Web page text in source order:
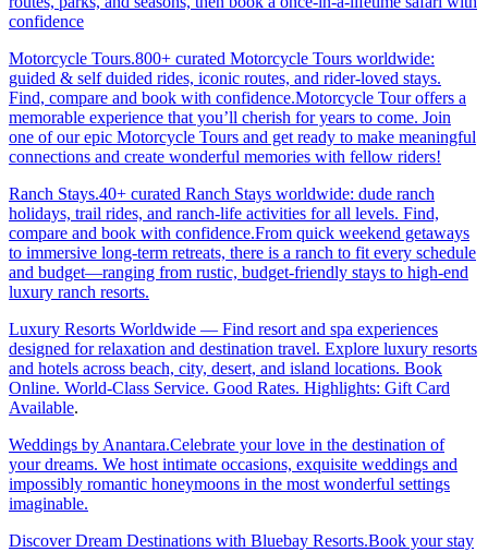
confidence
Motorcycle Tours.800+ curated Motorcycle Tours worldwide:
guided & self duided rides, iconic routes, and rider-loved stays.
Find, compare and book with confidence.Motorcycle Tour offers a
memorable experience that you’ll cherish for years to come. Join
one of our epic Motorcycle Tours and get ready to make meaningful
connections and create wonderful memories with fellow riders!
Ranch Stays.40+ curated Ranch Stays worldwide: dude ranch
holidays, trail rides, and ranch-life activities for all levels. Find,
compare and book with confidence.From quick weekend getaways
to immersive long-term retreats, there is a ranch to fit every schedule
and budget—ranging from rustic, budget-friendly stays to high-end
luxury ranch resorts.
Luxury Resorts Worldwide — Find resort and spa experiences
designed for relaxation and destination travel. Explore luxury resorts
and hotels across beach, city, desert, and island locations. Book
Online. World-Class Service. Good Rates. Highlights: Gift Card
Available.
Weddings by Anantara.Celebrate your love in the destination of
your dreams. We host intimate occasions, exquisite weddings and
impossibly romantic honeymoons in the most wonderful settings
imaginable.
Discover Dream Destinations with Bluebay Resorts.Book your stay